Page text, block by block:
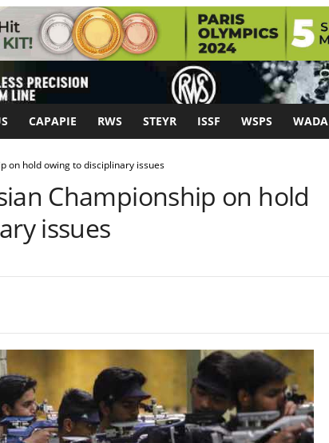
CAPAPIE RWS STEYR ISSF WSPS WADA
on hold owing to disciplinary issues
Championship on hold
issues